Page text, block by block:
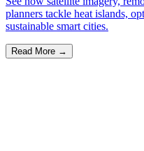
planners tackle heat islands,
sustainable smart cities.
Read More →